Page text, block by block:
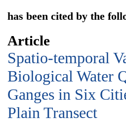
has been cited by the
Article
Spatio-temporal
Biological Water
Ganges in Six
Plain Transect